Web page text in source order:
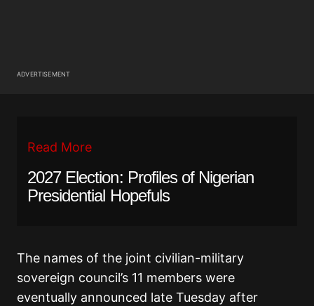
ADVERTISEMENT
Read More
2027 Election: Profiles of Nigerian
Presidential Hopefuls
The names of the joint civilian-military
sovereign council’s 11 members were
eventually announced late Tuesday after